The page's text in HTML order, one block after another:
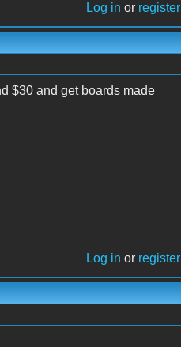
Log in or register
$30 and get boards made
Log in or register